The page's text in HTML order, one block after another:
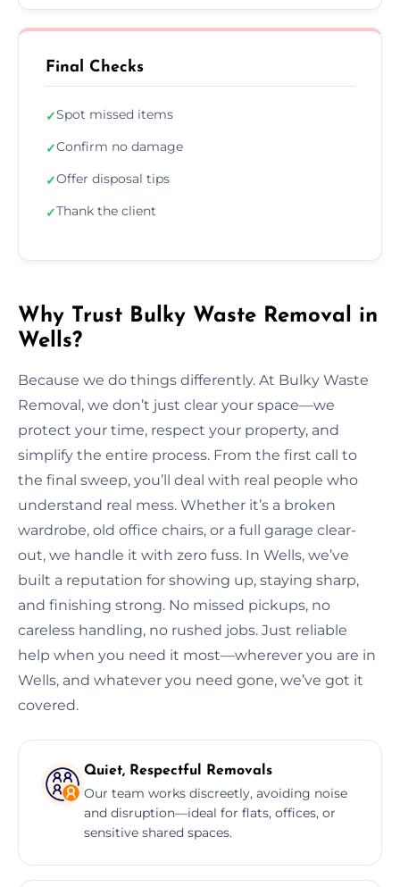
Final Checks
✓Spot missed items
✓Confirm no damage
✓Offer disposal tips
✓Thank the client
Why Trust Bulky Waste Removal in
Wells?
Because we do things differently. At Bulky Waste
Removal, we don’t just clear your space—we
protect your time, respect your property, and
simplify the entire process. From the first call to
the final sweep, you’ll deal with real people who
understand real mess. Whether it’s a broken
wardrobe, old office chairs, or a full garage clear-
out, we handle it with zero fuss. In Wells, we’ve
built a reputation for showing up, staying sharp,
and finishing strong. No missed pickups, no
careless handling, no rushed jobs. Just reliable
help when you need it most—wherever you are in
Wells, and whatever you need gone, we’ve got it
covered.
Quiet, Respectful Removals
Our team works discreetly, avoiding noise
and disruption—ideal for flats, offices, or
sensitive shared spaces.